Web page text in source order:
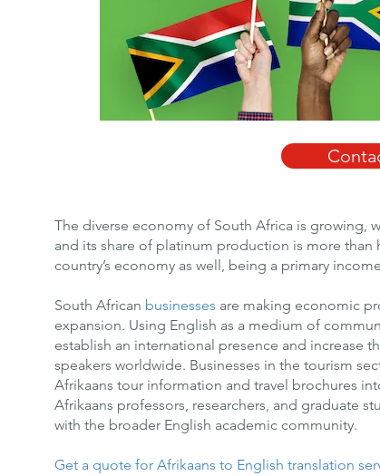
The diverse economy of South Africa is
and its share of platinum production is more
country’s economy as well, being a primary
South African businesses are making economic
expansion. Using English as a medium of
establish an international presence and increase
speakers worldwide. Businesses in the tourism
Afrikaans tour information and travel brochures
Afrikaans professors, researchers, and graduate
with the broader English academic community.
Get a quote for Afrikaans to English translation